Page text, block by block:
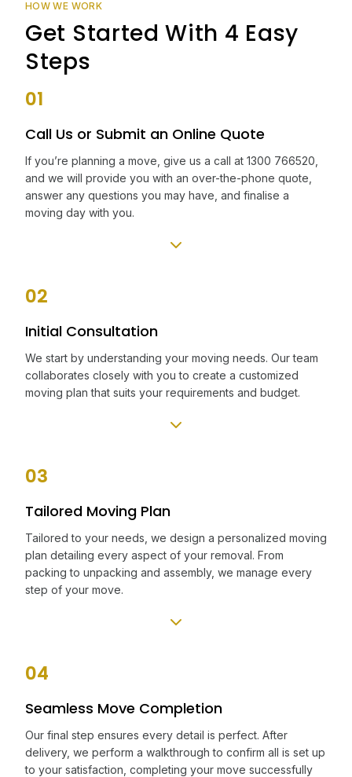
HOW WE WORK
Get Started With 4 Easy
Steps
01
Call Us or Submit an Online Quote
If you’re planning a move, give us a call at 1300 766520,
and we will provide you with an over-the-phone quote,
answer any questions you may have, and finalise a
moving day with you.
02
Initial Consultation
We start by understanding your moving needs. Our team
collaborates closely with you to create a customized
moving plan that suits your requirements and budget.
03
Tailored Moving Plan
Tailored to your needs, we design a personalized moving
plan detailing every aspect of your removal. From
packing to unpacking and assembly, we manage every
step of your move.
04
Seamless Move Completion
Our final step ensures every detail is perfect. After
delivery, we perform a walkthrough to confirm all is set up
to your satisfaction, completing your move successfully